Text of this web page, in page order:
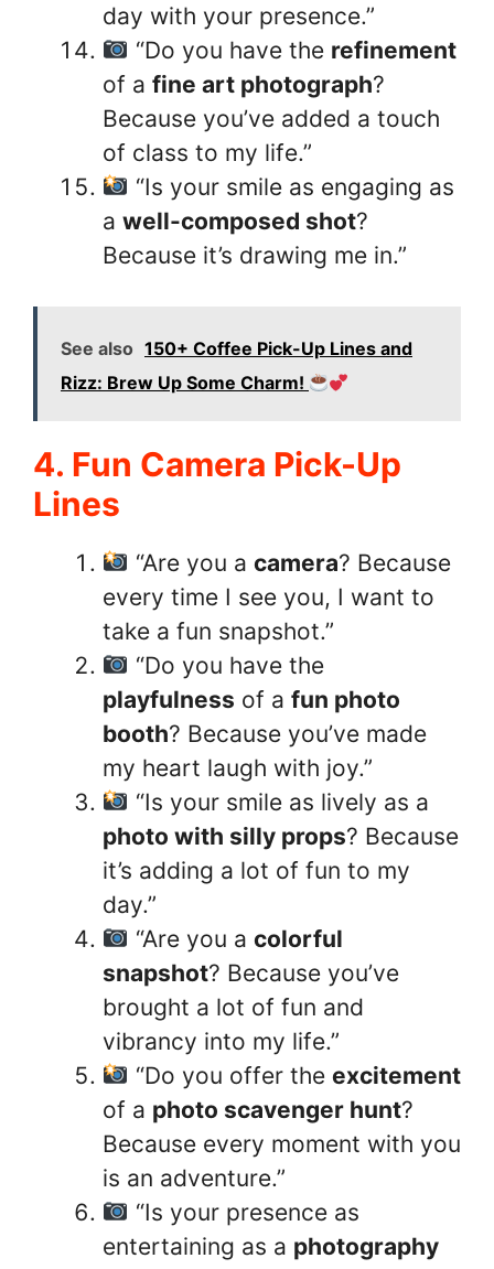
day with your presence.”
“Do you have the refinement
of a fine art photograph?
Because you’ve added a touch
of class to my life.”
“Is your smile as engaging as
a well-composed shot?
Because it’s drawing me in.”
See also 150+ Coffee Pick-Up Lines and
Rizz: Brew Up Some Charm!
4. Fun Camera Pick-Up
Lines
“Are you a camera? Because
every time I see you, I want to
take a fun snapshot.”
“Do you have the
playfulness of a fun photo
booth? Because you’ve made
my heart laugh with joy.”
“Is your smile as lively as a
photo with silly props? Because
it’s adding a lot of fun to my
day.”
“Are you a colorful
snapshot? Because you’ve
brought a lot of fun and
vibrancy into my life.”
“Do you offer the excitement
of a photo scavenger hunt?
Because every moment with you
is an adventure.”
“Is your presence as
entertaining as a photography